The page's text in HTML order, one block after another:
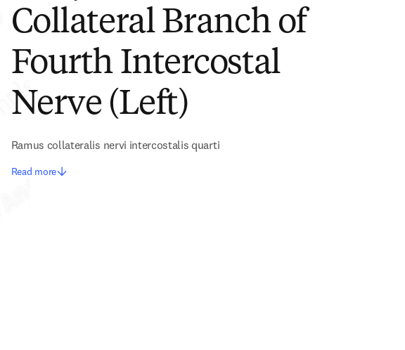
Collateral Branch of
Fourth Intercostal
Nerve (Left)
Ramus collateralis nervi intercostalis quarti
Read more